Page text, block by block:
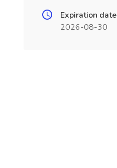
Expiration date
2026-08-30